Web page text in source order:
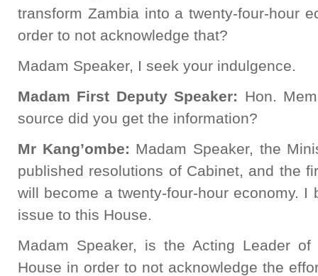
transform Zambia into a twenty-four-hour
order to not acknowledge that?
Madam Speaker, I seek your indulgence.
Madam First Deputy Speaker: Hon.
source did you get the information?
Mr Kang’ombe: Madam Speaker, the
published resolutions of Cabinet, and the
will become a twenty-four-hour economy.
issue to this House.
Madam Speaker, is the Acting Leader
House in order to not acknowledge the